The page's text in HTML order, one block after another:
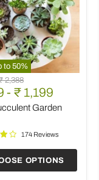
to 50%
2,388
- ₹ 1,199
Garden
174 Reviews
OPTIONS